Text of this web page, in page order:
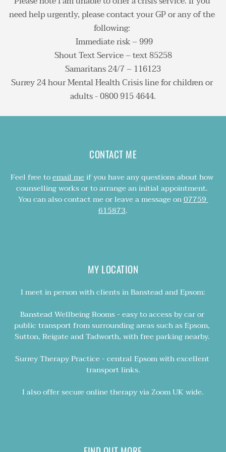
to consider your issues and requirements, how we
might work on these together, and for how long.
There is no obligation to book further sessions at
In a situation where you may be a risk to yourself or
others, I am required to notify an authority and may
not be able to keep total confidentiality. However,
breaking confidentiality is very rare and only
happens after the person concerned has been
In person sessions take place in private rooms in
Banstead or Epsom, easily reached by public
transport, with free parking nearby. You can view a
map and find directions here.
Online sessions are available UK-wide.
need help urgently, please contact your GP or any of the
following:
Immediate risk – 999
Shout Text Service – text 85258
Samaritans 24/7 – 116123
Surrey 24 hour Mental Health Crisis line for children or
adults - 0800 915 4644.
MY LOCATION
I meet in person with clients in Banstead and Epsom:
Banstead Wellbeing Rooms - easy to access by car or
public transport from surrounding areas such as Epsom,
Sutton, Reigate and Tadworth, with free parking nearby.
Surrey Therapy Practice - central Epsom with excellent
transport links.
I also offer secure online therapy via Zoom UK wide.
CONTACT ME
Feel free to email me if you have any questions about how
counselling works or to arrange an initial appointment.
You can also contact me or leave a message on 07759
615873.